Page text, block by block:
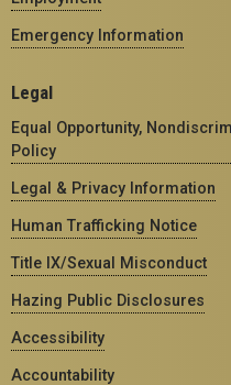
Emergency Information
Legal
Equal Opportunity,
Policy
Legal & Privacy Information
Human Trafficking Notice
Title IX/Sexual Misconduct
Hazing Public Disclosures
Accessibility
Accountability